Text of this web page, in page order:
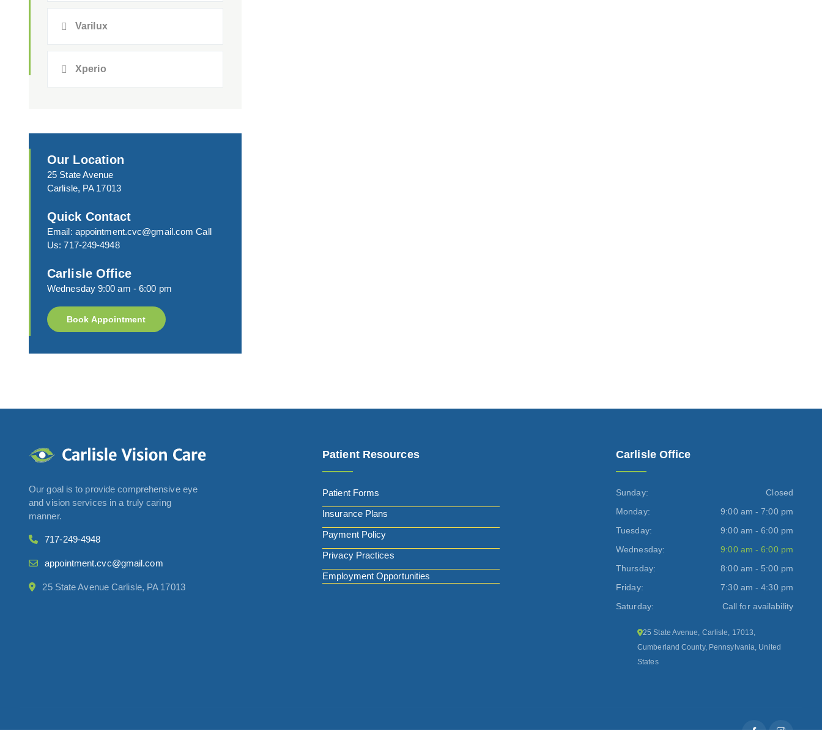
Varilux
Xperio
Our Location
25 State Avenue
Carlisle, PA 17013
Quick Contact
Email: appointment.cvc@gmail.com Call
Us:717-249-4948
Carlisle Office
Wednesday 9:00 am - 6:00 pm
Book Appointment
Our goal is to provide comprehensive eye
and vision services in a truly caring
manner.
717-249-4948
appointment.cvc@gmail.com
25 State Avenue Carlisle, PA 17013
Patient Resources
Patient Forms
Insurance Plans
Payment Policy
Privacy Practices
Employment Opportunities
Carlisle Office
Sunday:
Closed
Monday:
9:00 am - 7:00 pm
Tuesday:
9:00 am - 6:00 pm
Wednesday:
9:00 am - 6:00 pm
Thursday:
8:00 am - 5:00 pm
Friday:
7:30 am - 4:30 pm
Saturday:
Call for availability
25 State Avenue, Carlisle, 17013,
Cumberland County, Pennsylvania, United
States